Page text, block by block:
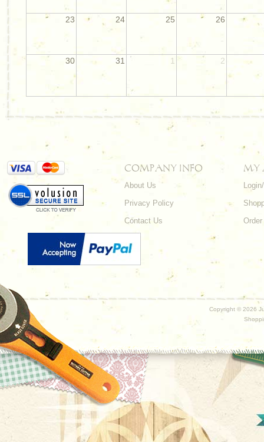
23 24 25 26
30 31 1 2
COMPANY INFO
About Us
Privacy Policy
Contact Us
MY
Copyright © 2026